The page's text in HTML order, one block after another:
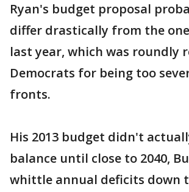
Ryan's budget proposal
differ drastically from the
last year, which was roundly
Democrats for being too
fronts.
His 2013 budget didn't
balance until close to 2040,
whittle annual deficits down